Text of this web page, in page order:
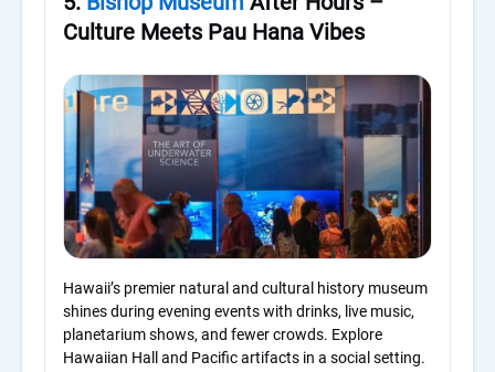
Culture Meets Pau Hana Vibes
Hawaii’s premier natural and cultural history museum
shines during evening events with drinks, live music,
planetarium shows, and fewer crowds. Explore
Hawaiian Hall and Pacific artifacts in a social setting.